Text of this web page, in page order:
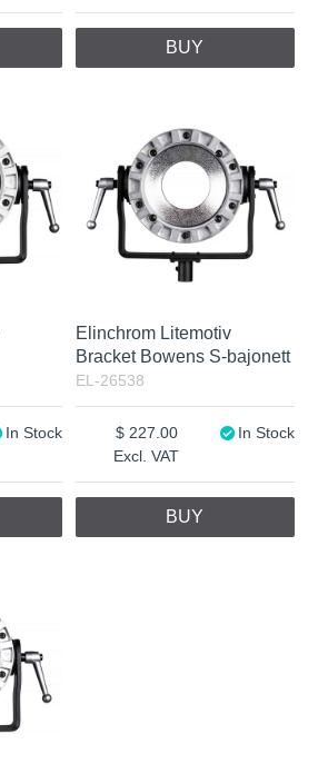
BUY
In Stock
Elinchrom Litemotiv
Bracket Bowens S-bajonett
EL-26538
Excl. VAT
227.00 In Stock
BUY